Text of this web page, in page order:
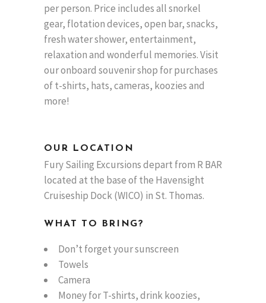
per person. Price includes all snorkel
gear, flotation devices, open bar, snacks,
fresh water shower, entertainment,
relaxation and wonderful memories. Visit
our onboard souvenir shop for purchases
of t-shirts, hats, cameras, koozies and
more!
OUR LOCATION
Fury Sailing Excursions depart from R BAR
located at the base of the Havensight
Cruiseship Dock (WICO) in St. Thomas.
WHAT TO BRING?
Don’t forget your sunscreen
Towels
Camera
Money for T-shirts, drink koozies,